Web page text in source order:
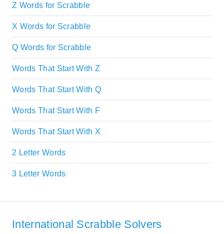
Z Words for Scrabble
X Words for Scrabble
Q Words for Scrabble
Words That Start With Z
Words That Start With Q
Words That Start With F
Words That Start With X
2 Letter Words
3 Letter Words
International Scrabble Solvers